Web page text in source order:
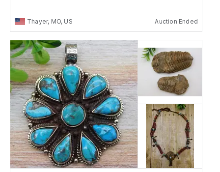
Thayer, MO, US Auction Ended